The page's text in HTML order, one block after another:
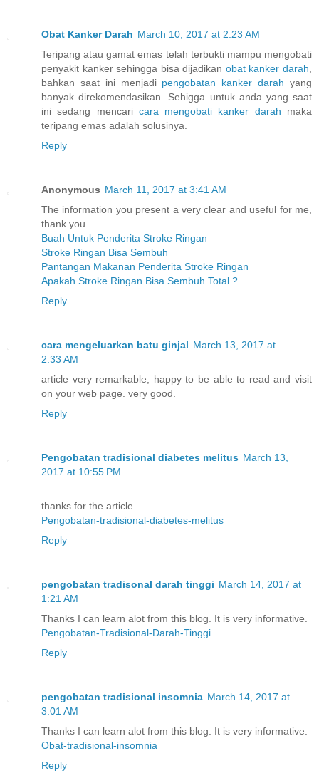
Obat Kanker Darah March 10, 2017 at 2:23 AM
Teripang atau gamat emas telah terbukti mampu mengobati
penyakit kanker sehingga bisa dijadikan obat kanker darah
bahkan saat ini menjadi pengobatan kanker darah yang
banyak direkomendasikan. Sehigga untuk anda yang saat
ini sedang mencari cara mengobati kanker darah maka
teripang emas adalah solusinya.
Reply
Anonymous March 11, 2017 at 3:41 AM
The information you present a very clear and useful for me,
thank you.
Buah Untuk Penderita Stroke Ringan
Stroke Ringan Bisa Sembuh
Pantangan Makanan Penderita Stroke Ringan
Apakah Stroke Ringan Bisa Sembuh Total ?
Reply
cara mengeluarkan batu ginjal March 13, 2017 at
2:33 AM
article very remarkable, happy to be able to read and visit
on your web page. very good.
Reply
Pengobatan tradisional diabetes melitus March 13,
2017 at 10:55 PM
thanks for the article.
Pengobatan-tradisional-diabetes-melitus
Reply
pengobatan tradisonal darah tinggi March 14, 2017 at
1:21 AM
Thanks I can learn alot from this blog. It is very informative.
Pengobatan-Tradisional-Darah-Tinggi
Reply
pengobatan tradisional insomnia March 14, 2017 at
3:01 AM
Thanks I can learn alot from this blog. It is very informative.
Obat-tradisional-insomnia
Reply